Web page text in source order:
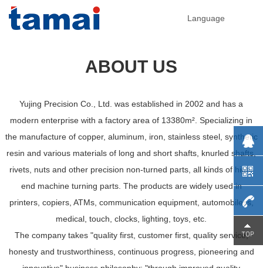
Language
ABOUT US
Yujing Precision Co., Ltd. was established in 2002 and has a
modern enterprise with a factory area of 13380m². Specializing in
the manufacture of copper, aluminum, iron, stainless steel, synthetic
resin and various materials of long and short shafts, knurled shafts,
rivets, nuts and other precision non-turned parts, all kinds of high-
end machine turning parts. The products are widely used in
printers, copiers, ATMs, communication equipment, automobiless,
medical, touch, clocks, lighting, toys, etc.
The company takes "quality first, customer first, quality service,
honesty and trustworthiness, continuous progress, pioneering and
0755-